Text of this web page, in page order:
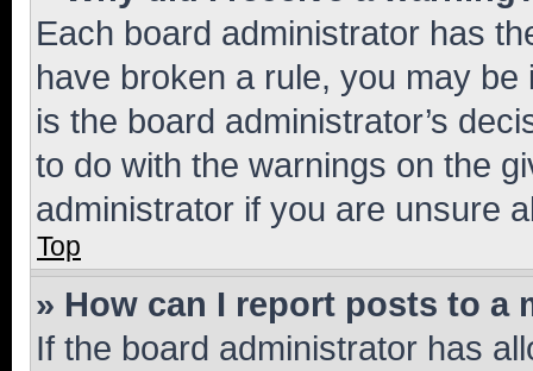
Each board administrator has
have broken a rule, you may
is the board administrator’s
to do with the warnings on the
administrator if you are unsure
Top
» How can I report posts to a
If the board administrator has